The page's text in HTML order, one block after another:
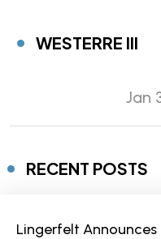
WESTERRE III
Jan
RECENT POSTS
Lingerfelt